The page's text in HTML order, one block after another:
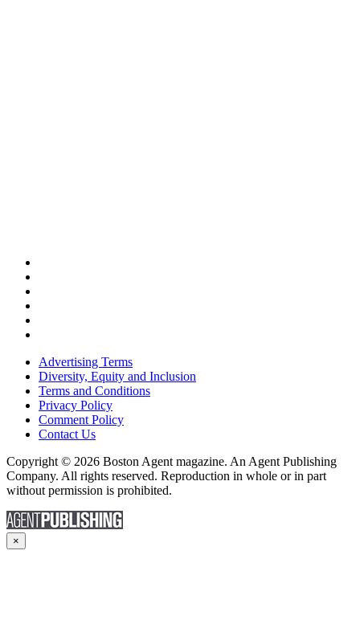
Advertising Terms
Diversity, Equity and Inclusion
Terms and Conditions
Privacy Policy
Comment Policy
Contact Us
Copyright © 2026 Boston Agent magazine. An Agent Publishing
Company. All rights reserved. Reproduction in whole or in part
without permission is prohibited.
×